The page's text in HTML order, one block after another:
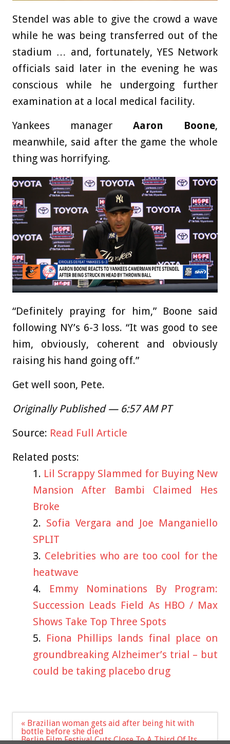
Stendel was able to give the crowd a wave
while he was being transferred out of the
stadium … and, fortunately, YES Network
officials said later in the evening he was
conscious while he undergoing further
examination at a local medical facility.
Yankees manager Aaron Boone,
meanwhile, said after the game the whole
thing was horrifying.
“Definitely praying for him,” Boone said
following NY’s 6-3 loss. “It was good to see
him, obviously, coherent and obviously
raising his hand going off.”
Get well soon, Pete.
Originally Published — 6:57 AM PT
Source: Read Full Article
Related posts:
Lil Scrappy Slammed for Buying New
Mansion After Bambi Claimed Hes
Broke
Sofia Vergara and Joe Manganiello
SPLIT
Celebrities who are too cool for the
heatwave
Emmy Nominations By Program:
Succession Leads Field As HBO / Max
Shows Take Top Three Spots
Fiona Phillips lands final place on
groundbreaking Alzheimer’s trial – but
could be taking placebo drug
Post
navigation
« Brazilian woman gets aid after being hit with
bottle before she died
Berlin Film Festival Cuts Close To A Third Of Its